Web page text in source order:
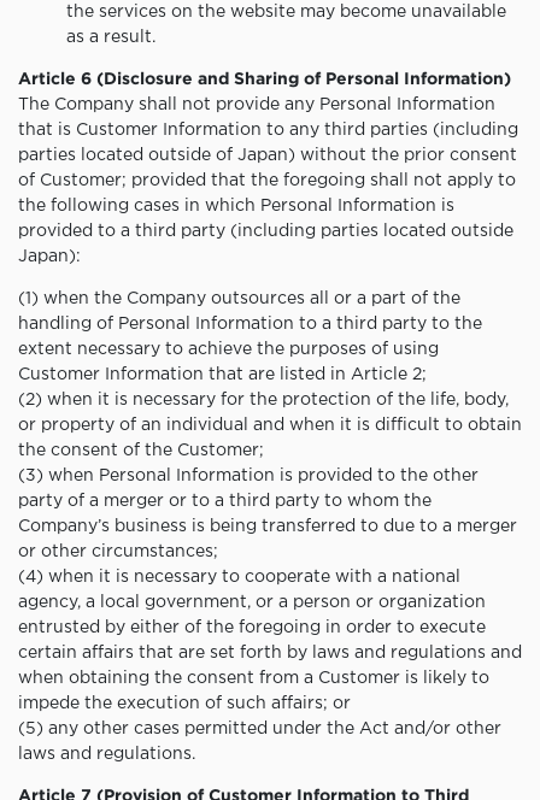
the services on the website may become unavailable
as a result.
Article 6 (Disclosure and Sharing of Personal Information)
The Company shall not provide any Personal Information
that is Customer Information to any third parties (including
parties located outside of Japan) without the prior consent
of Customer; provided that the foregoing shall not apply to
the following cases in which Personal Information is
provided to a third party (including parties located outside
Japan):
(1) when the Company outsources all or a part of the
handling of Personal Information to a third party to the
extent necessary to achieve the purposes of using
Customer Information that are listed in Article 2;
(2) when it is necessary for the protection of the life, body,
or property of an individual and when it is difficult to obtain
the consent of the Customer;
(3) when Personal Information is provided to the other
party of a merger or to a third party to whom the
Company’s business is being transferred to due to a merger
or other circumstances;
(4) when it is necessary to cooperate with a national
agency, a local government, or a person or organization
entrusted by either of the foregoing in order to execute
certain affairs that are set forth by laws and regulations and
when obtaining the consent from a Customer is likely to
impede the execution of such affairs; or
(5) any other cases permitted under the Act and/or other
laws and regulations.
Article 7 (Provision of Customer Information to Third